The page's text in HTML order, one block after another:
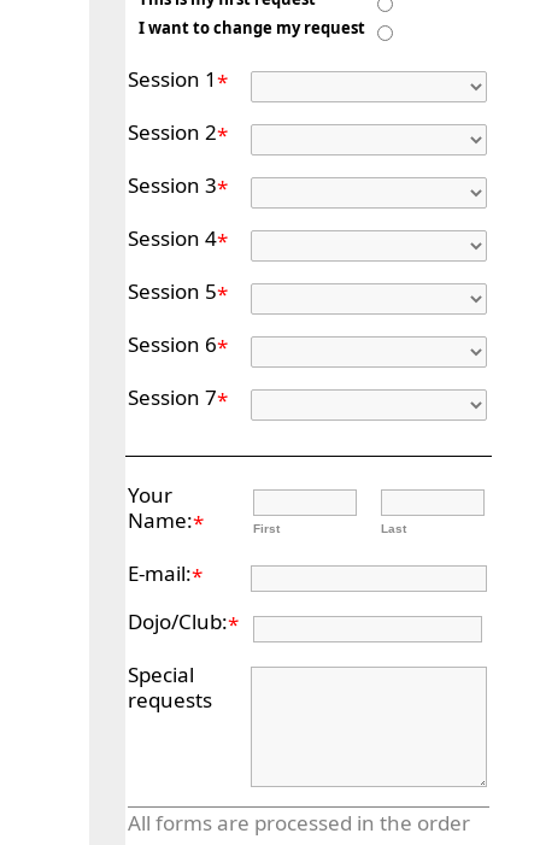
I want to change my request
Session 1*
Session 2*
Session 3*
Session 4*
Session 5*
Session 6*
Session 7*
Your
Name:* First Last
E-mail:*
Dojo/Club:*
Special
requests
All forms are processed in the order